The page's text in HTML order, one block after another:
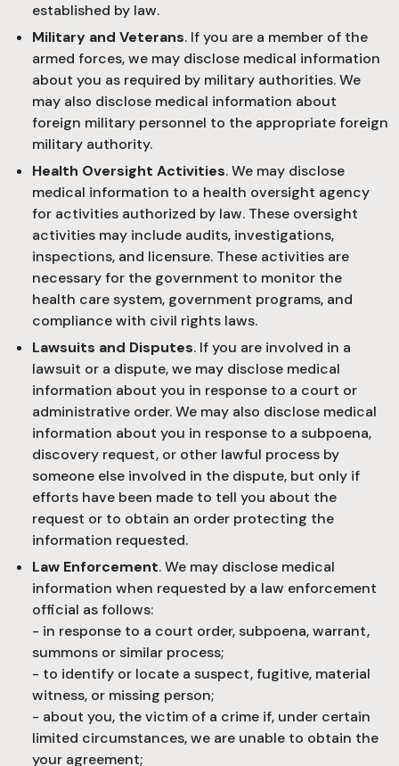
established by law.
Military and Veterans. If you are a member of the
armed forces, we may disclose medical information
about you as required by military authorities. We
may also disclose medical information about
foreign military personnel to the appropriate foreign
military authority.
Health Oversight Activities. We may disclose
medical information to a health oversight agency
for activities authorized by law. These oversight
activities may include audits, investigations,
inspections, and licensure. These activities are
necessary for the government to monitor the
health care system, government programs, and
compliance with civil rights laws.
Lawsuits and Disputes. If you are involved in a
lawsuit or a dispute, we may disclose medical
information about you in response to a court or
administrative order. We may also disclose medical
information about you in response to a subpoena,
discovery request, or other lawful process by
someone else involved in the dispute, but only if
efforts have been made to tell you about the
request or to obtain an order protecting the
information requested.
Law Enforcement. We may disclose medical
information when requested by a law enforcement
official as follows:
- in response to a court order, subpoena, warrant,
summons or similar process;
- to identify or locate a suspect, fugitive, material
witness, or missing person;
- about you, the victim of a crime if, under certain
limited circumstances, we are unable to obtain the
your agreement;